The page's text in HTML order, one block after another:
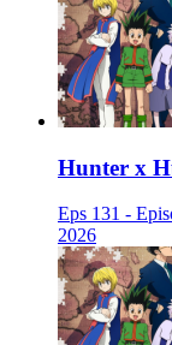
Hunter x
Eps 131 -
2026